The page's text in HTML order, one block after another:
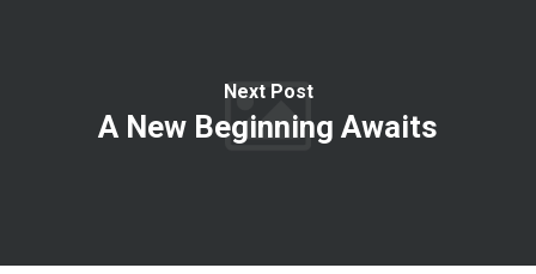
Next Post
A New Beginning Awaits